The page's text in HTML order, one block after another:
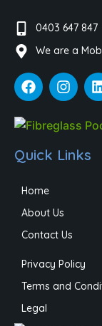
0403 647 847
We are a
Quick Links
Home
About Us
Contact Us
Privacy Policy
Terms and
Legal